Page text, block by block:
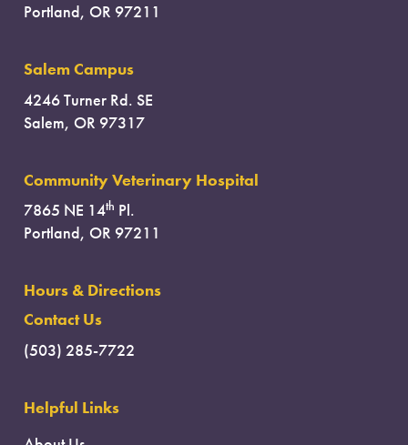
Portland, OR 97211
Salem Campus
4246 Turner Rd. SE
Salem, OR 97317
Community Veterinary Hospital
7865 NE 14th Pl.
Portland, OR 97211
Hours & Directions
Contact Us
(503) 285-7722
Helpful Links